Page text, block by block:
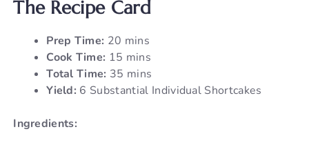
The Recipe Card
Prep Time: 20 mins
Cook Time: 15 mins
Total Time: 35 mins
Yield: 6 Substantial Individual Shortcakes
Ingredients: